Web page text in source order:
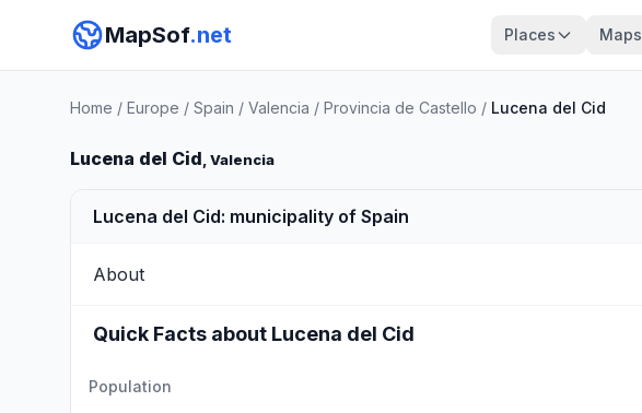
MapSof.net Places Maps
Home / Europe / Spain / Valencia / Provincia de Castello / Lucena del Cid
Lucena del Cid, Valencia
Lucena del Cid: municipality of Spain
About
Quick Facts about Lucena del Cid
Population